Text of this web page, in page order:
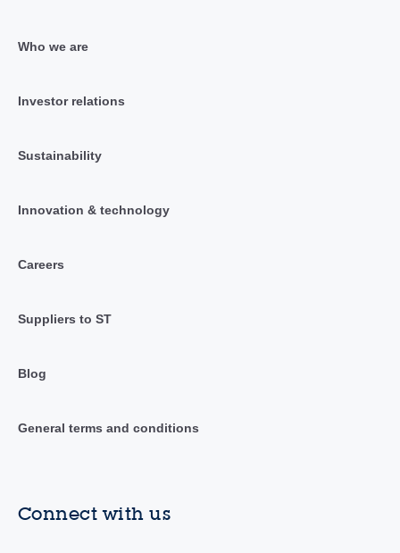
Who we are
Investor relations
Sustainability
Innovation & technology
Careers
Suppliers to ST
Blog
General terms and conditions
Connect with us